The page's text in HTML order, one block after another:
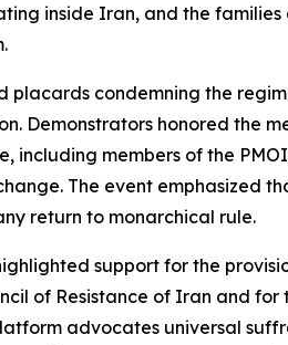
inside Iran, and the
placards condemning the
Demonstrators honored the
including members of the
The event emphasized
return to monarchical rule.
support for the
of Resistance of Iran and for
advocates universal